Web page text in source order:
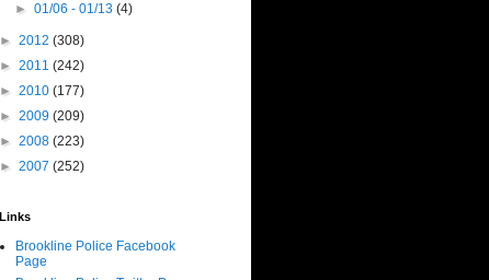
►01/06 - 01/13(4)
► 2012 (308)
► 2011 (242)
► 2010 (177)
► 2009 (209)
► 2008 (223)
► 2007 (252)
Links
Brookline Police Facebook
Page